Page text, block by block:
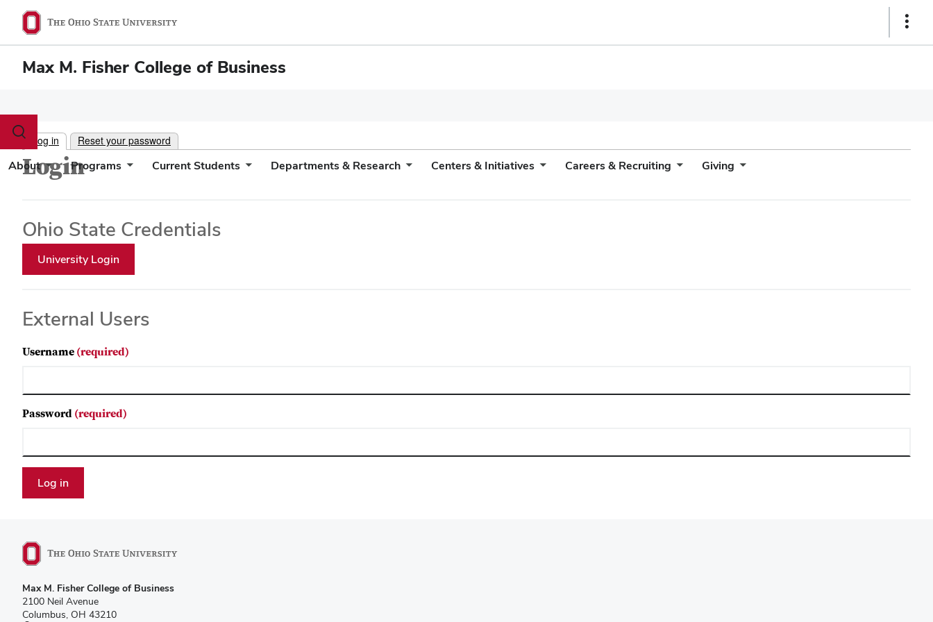
Show
Max M. Fisher College of Business
Toggle
search
dialog
About Programs Current Students Departments & Research Centers & Initiatives Careers & Recruiting Giving
Log in Reset your password
Login
Ohio State Credentials
External Users
Username (required)
Password (required)
Max M. Fisher College of Business
2100 Neil Avenue
Columbus, OH 43210